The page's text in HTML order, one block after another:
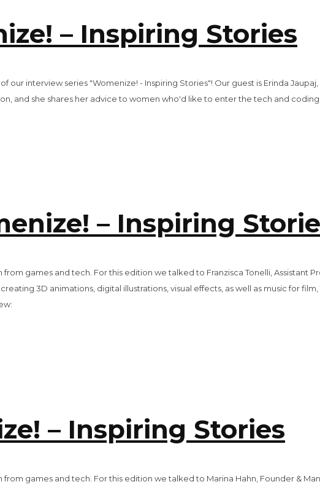
– Inspiring Stories
interview series "Womenize! - Inspiring Stories"! Our guest is Erinda
and she shares her advice to women who'd like to enter the tech and coding
– Inspiring
games and tech. For this edition we talked to Franzisca Tonelli, Assistant
3D animations, digital illustrations, visual effects, as well as music for
– Inspiring Stories
games and tech. For this edition we talked to Marina Hahn, Founder &